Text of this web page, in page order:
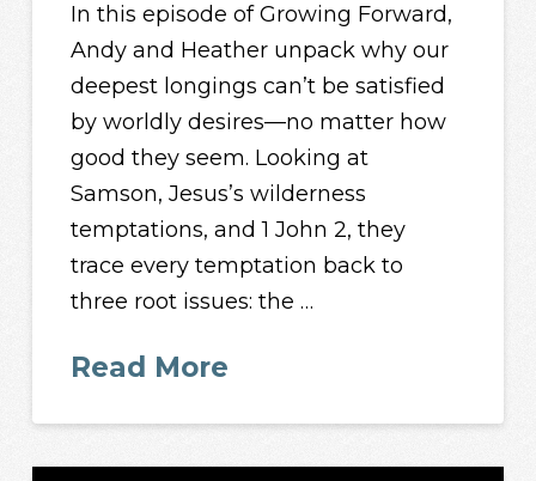
In this episode of Growing Forward,
Andy and Heather unpack why our
deepest longings can’t be satisfied
by worldly desires—no matter how
good they seem. Looking at
Samson, Jesus’s wilderness
temptations, and 1 John 2, they
trace every temptation back to
three root issues: the …
Read More